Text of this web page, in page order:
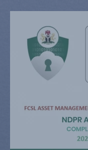
new
window
in
new
window
in
new
window
new
window